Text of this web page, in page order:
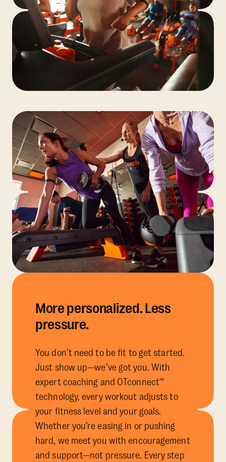
More personalized. Less
pressure.
You don’t need to be fit to get started.
Just show up—we’ve got you. With
expert coaching and OTconnect™
technology, every workout adjusts to
your fitness level and your goals.
Whether you’re easing in or pushing
hard, we meet you with encouragement
and support—not pressure. Every step